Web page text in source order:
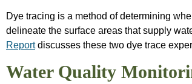
Dye tracing is a method of determining
delineate the surface areas that supply
Reportdiscusses these two dye trace
Water Quality